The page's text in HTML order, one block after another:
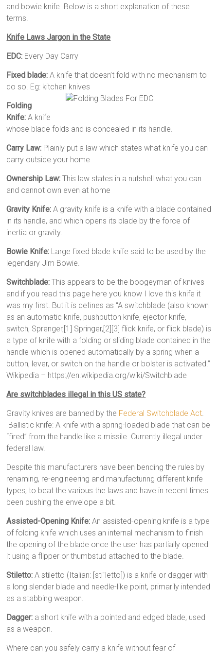
and bowie knife. Below is a short explanation of these
terms.
Knife Laws Jargon in the State
EDC: Every Day Carry
Fixed blade: A knife that doesn’t fold with no mechanism to
do so. Eg: kitchen knives
Folding
Knife: A knife
whose blade folds and is concealed in its handle.
Carry Law: Plainly put a law which states what knife you can
carry outside your home
Ownership Law: This law states in a nutshell what you can
and cannot own even at home
Gravity Knife: A gravity knife is a knife with a blade contained
in its handle, and which opens its blade by the force of
inertia or gravity.
Bowie Knife: Large fixed blade knife said to be used by the
legendary Jim Bowie.
Switchblade: This appears to be the boogeyman of knives
and if you read this page here you know I love this knife it
was my first. But it is defines as “A switchblade (also known
as an automatic knife, pushbutton knife, ejector knife,
switch, Sprenger,[1] Springer,[2][3] flick knife, or flick blade) is
a type of knife with a folding or sliding blade contained in the
handle which is opened automatically by a spring when a
button, lever, or switch on the handle or bolster is activated.”
Wikipedia – https://en.wikipedia.org/wiki/Switchblade
Are switchblades illegal in this US state?
Gravity knives are banned by the Federal Switchblade Act
Ballistic knife: A knife with a spring-loaded blade that can be
“fired” from the handle like a missile. Currently illegal under
federal law.
Despite this manufacturers have been bending the rules by
renaming, re-engineering and manufacturing different knife
types; to beat the various the laws and have in recent times
been pushing the envelope a bit.
Assisted-Opening Knife: An assisted-opening knife is a type
of folding knife which uses an internal mechanism to finish
the opening of the blade once the user has partially opened
it using a flipper or thumbstud attached to the blade.
Stiletto: A stiletto (Italian: [stiˈletto]) is a knife or dagger with
a long slender blade and needle-like point, primarily intended
as a stabbing weapon.
Dagger: a short knife with a pointed and edged blade, used
as a weapon.
Where can you safely carry a knife without fear of